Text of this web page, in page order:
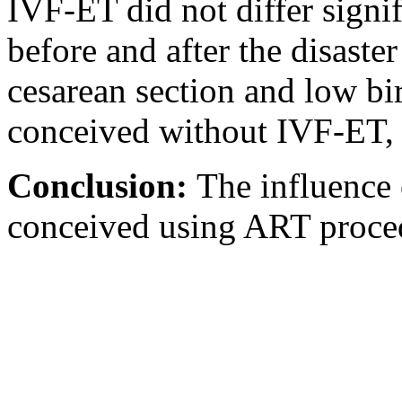
IVF-ET did not differ
before and after the
cesarean section and low
conceived without IVF-
Conclusion: The influence
conceived using ART